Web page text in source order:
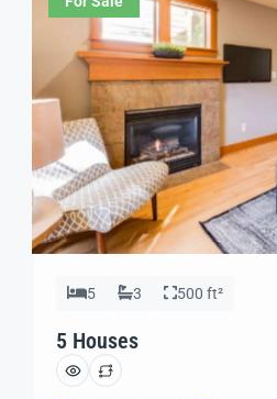
5 3 500 ft²
5 Houses